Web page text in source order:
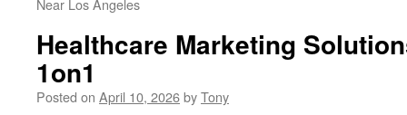
Near Los Angeles
Healthcare Marketing
1on1
Posted on April 10, 2026byTony